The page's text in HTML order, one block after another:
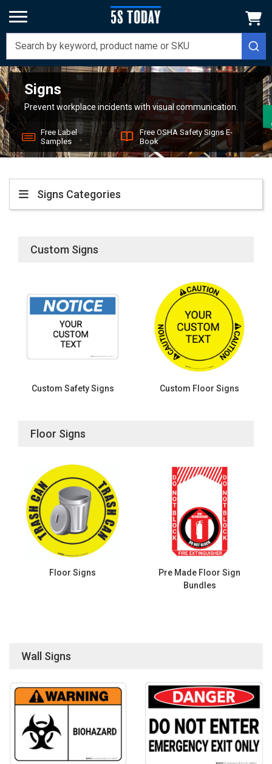
Home Signs
Signs
Prevent workplace incidents with visual communication.
Free Label
Samples
Free OSHA Safety Signs E-
Book
Signs
Custom Signs
Custom Safety Signs Custom Floor Signs
Floor Signs
Floor Signs
Pre Made Floor Sign
Bundles
Wall Signs